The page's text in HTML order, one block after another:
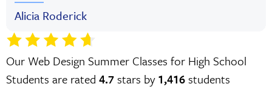
Alicia Roderick
Our Web Design Summer Classes for High School
Students are rated 4.7 stars by1,416students